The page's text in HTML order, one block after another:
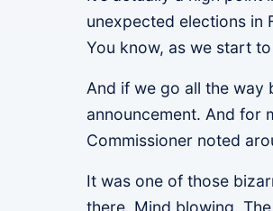
unexpected elections in
You know, as we start
And if we go all the way
announcement. And for
Commissioner noted
It was one of those
there. Mind blowing.